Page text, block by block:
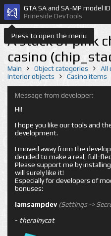
Press to open the menu
GTA SA and SA-MP model ID
Prineside DevTools
A stack of pink
casino
Main Object categories
All
Interior objects
Casino items
Message from developer:
Hi!
I hope you like our tools and
development.
I moved away from the
decided to make a real, full-
Please support me by
will surely like it!
Especially for developers of
bonuses:
iamsampdev (Settings ->
- therainycat